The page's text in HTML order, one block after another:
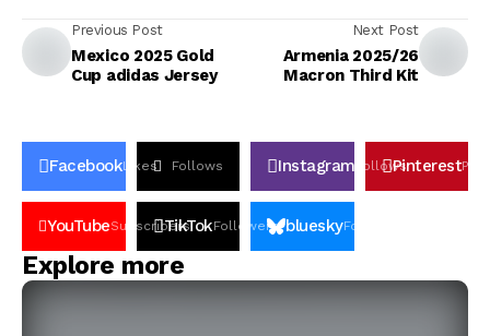
Previous Post
Mexico 2025 Gold
Cup adidas Jersey
Next Post
Armenia 2025/26
Macron Third Kit
FacebookLikes Follows Instagram FollowsPinterestPin
YouTubeSubscribers
TikTokFollowers blueskyFollowers
Explore more